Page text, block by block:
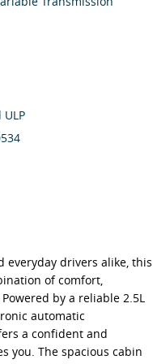
everyday drivers alike, this
of comfort,
by a reliable 2.5L
automatic
a confident and
you. The spacious cabin